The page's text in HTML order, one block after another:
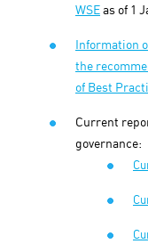
WSEas of 1
Information
the
of Best
Current
governance: